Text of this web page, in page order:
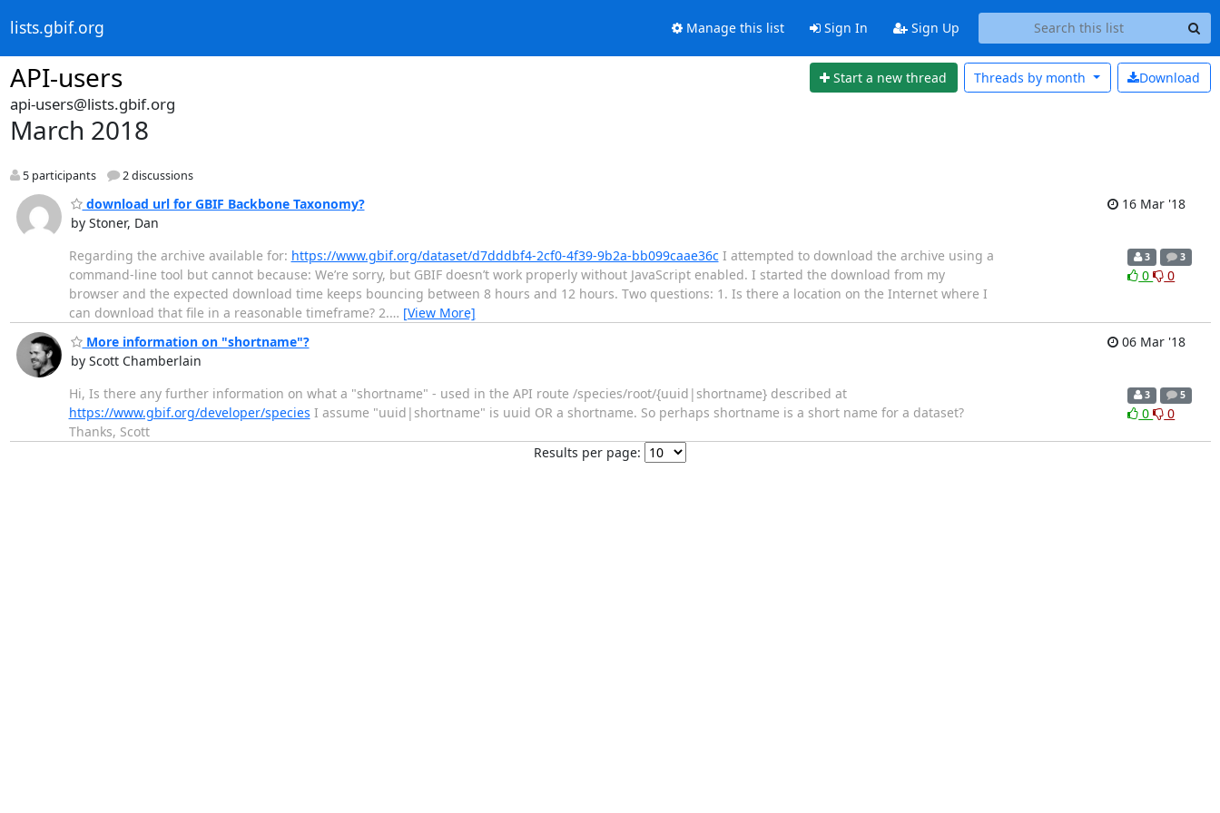
lists.gbif.org Manage this list Sign In Sign Up
API-users Start a new thread Download
Threads by month
api-users@lists.gbif.org
March 2018
5 participants 2 discussions
download url for GBIF Backbone Taxonomy?
by Stoner, Dan
16 Mar '18
Regarding the archive available for: https://www.gbif.org/dataset/d7dddbf4-2cf0-4f39-9b2a-bb099caae36cI attempted to download the archive using a
command-line tool but cannot because: We’re sorry, but GBIF doesn’t work properly without JavaScript enabled. I started the download from my
browser and the expected download time keeps bouncing between 8 hours and 12 hours. Two questions: 1. Is there a location on the Internet where I
can download that file in a reasonable timeframe? 2.… [View More]
3 3
0 0
More information on "shortname"?
by Scott Chamberlain
06 Mar '18
Hi, Is there any further information on what a "shortname" - used in the API route /species/root/{uuid|shortname} described at
https://www.gbif.org/developer/species I assume "uuid|shortname" is uuid OR a shortname. So perhaps shortname is a short name for a dataset?
Thanks, Scott
3 5
0 0
Results per page: